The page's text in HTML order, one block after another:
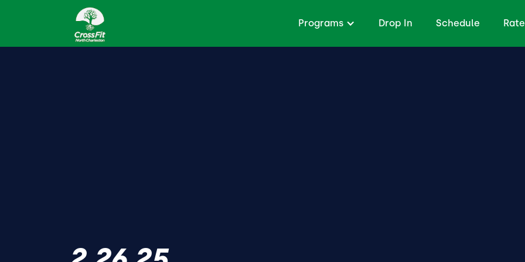
Programs Drop In Schedule